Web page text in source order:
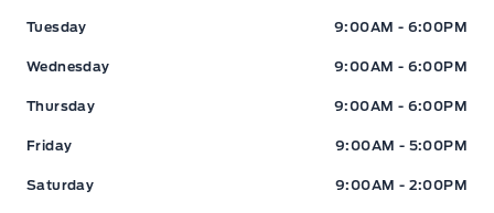
Tuesday 9:00AM - 6:00PM
Wednesday 9:00AM - 6:00PM
Thursday 9:00AM - 6:00PM
Friday 9:00AM - 5:00PM
Saturday 9:00AM - 2:00PM